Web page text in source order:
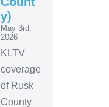
y)
May 3rd,
2026
KLTV
coverage
of Rusk
County